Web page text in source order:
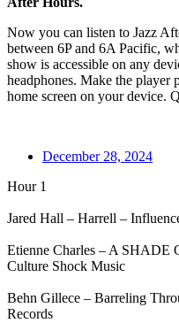
Now you can listen to Jazz
between 6P and 6A Pacific,
show is accessible on any
headphones. Make the player
home screen on your device.
December 28, 2024
Hour 1
Jared Hall – Harrell –
Etienne Charles – A SHADE
Culture Shock Music
Behn Gillece – Barreling
Records